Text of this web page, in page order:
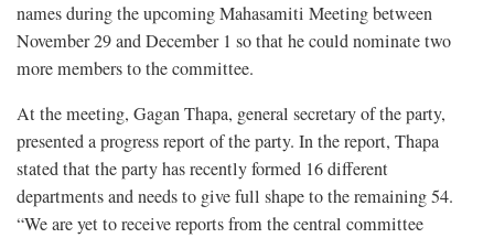
names during the upcoming Mahasamiti Meeting between
November 29 and December 1 so that he could nominate two
more members to the committee.
At the meeting, Gagan Thapa, general secretary of the party,
presented a progress report of the party. In the report, Thapa
stated that the party has recently formed 16 different
departments and needs to give full shape to the remaining 54.
“We are yet to receive reports from the central committee